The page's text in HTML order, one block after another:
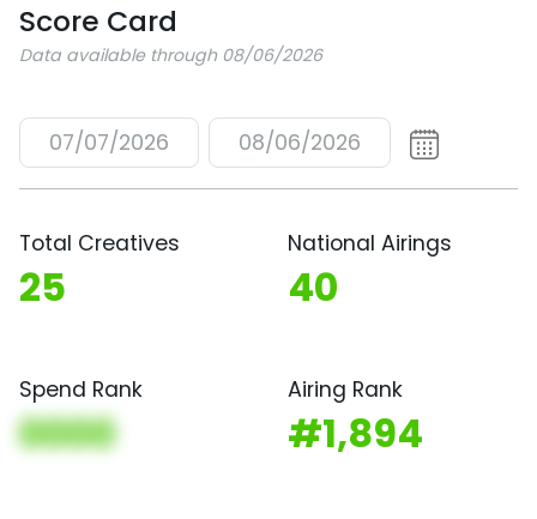
Score Card
Data available through 08/06/2026
07/07/2026 08/06/2026
Total Creatives
25
National Airings
40
Spend Rank
0000
Airing Rank
#1,894